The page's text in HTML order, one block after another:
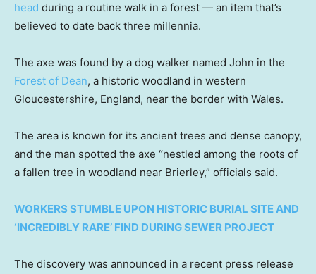
head during a routine walk in a forest — an item that’s
believed to date back three millennia.
The axe was found by a dog walker named John in the
Forest of Dean, a historic woodland in western
Gloucestershire, England, near the border with Wales.
The area is known for its ancient trees and dense canopy,
and the man spotted the axe “nestled among the roots of
a fallen tree in woodland near Brierley,” officials said.
WORKERS STUMBLE UPON HISTORIC BURIAL SITE AND
‘INCREDIBLY RARE’ FIND DURING SEWER PROJECT
The discovery was announced in a recent press release